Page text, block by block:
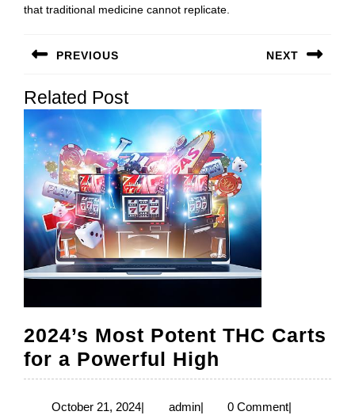
that traditional medicine cannot replicate.
navigation
PREVIOUS
post:
NEXT
Related Post
2024’s Most Potent THC Carts
for a Powerful High
Most
Potent
October 21, 2024October
| adminadmin
| 0 Comment|